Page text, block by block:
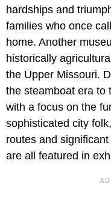
hardships and
families who once
home. Another
historically
the Upper Missouri.
the steamboat era to
with a focus on the
sophisticated city
routes and
are all featured in